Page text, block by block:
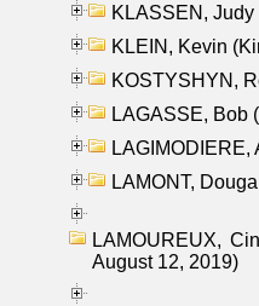
KLASSEN,
KLEIN, Kevin
KOSTYSHYN,
LAGASSE, Bob
LAGIMODIERE,
LAMONT,
LAMOUREUX,
August 12, 2019)